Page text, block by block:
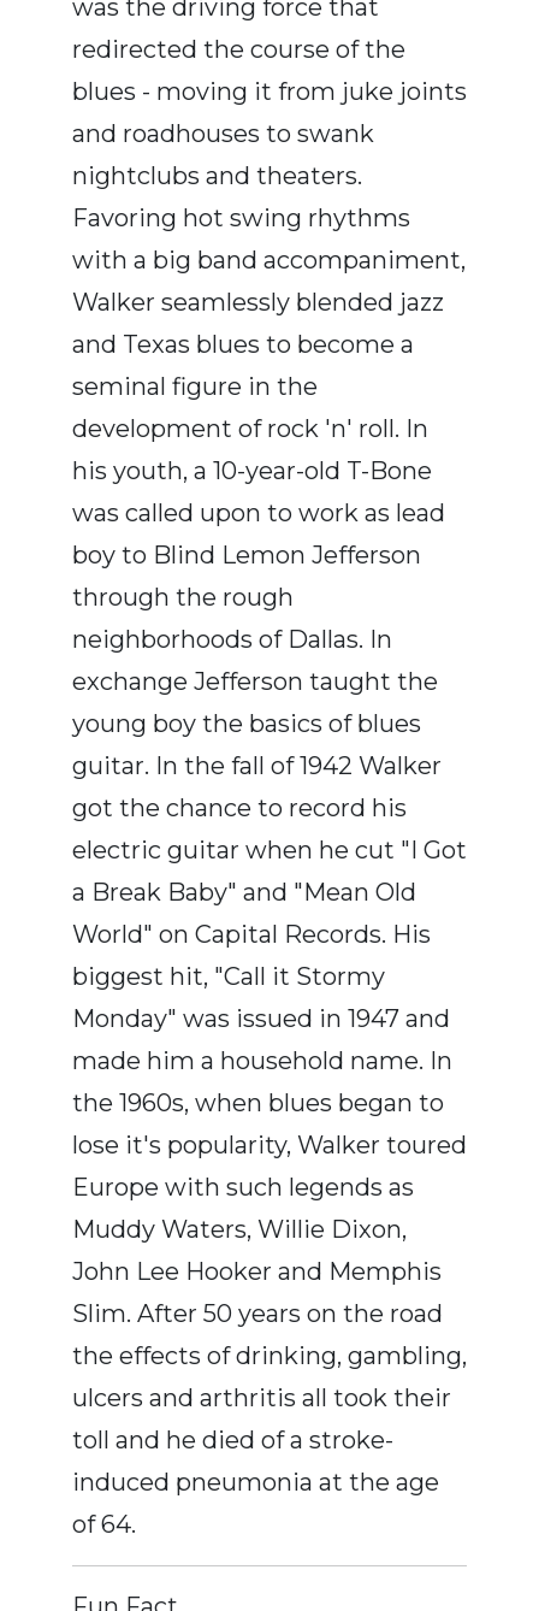
was the driving force that
redirected the course of the
blues - moving it from juke joints
and roadhouses to swank
nightclubs and theaters.
Favoring hot swing rhythms
with a big band accompaniment,
Walker seamlessly blended jazz
and Texas blues to become a
seminal figure in the
development of rock 'n' roll. In
his youth, a 10-year-old T-Bone
was called upon to work as lead
boy to Blind Lemon Jefferson
through the rough
neighborhoods of Dallas. In
exchange Jefferson taught the
young boy the basics of blues
guitar. In the fall of 1942 Walker
got the chance to record his
electric guitar when he cut "I Got
a Break Baby" and "Mean Old
World" on Capital Records. His
biggest hit, "Call it Stormy
Monday" was issued in 1947 and
made him a household name. In
the 1960s, when blues began to
lose it's popularity, Walker toured
Europe with such legends as
Muddy Waters, Willie Dixon,
John Lee Hooker and Memphis
Slim. After 50 years on the road
the effects of drinking, gambling,
ulcers and arthritis all took their
toll and he died of a stroke-
induced pneumonia at the age
of 64.